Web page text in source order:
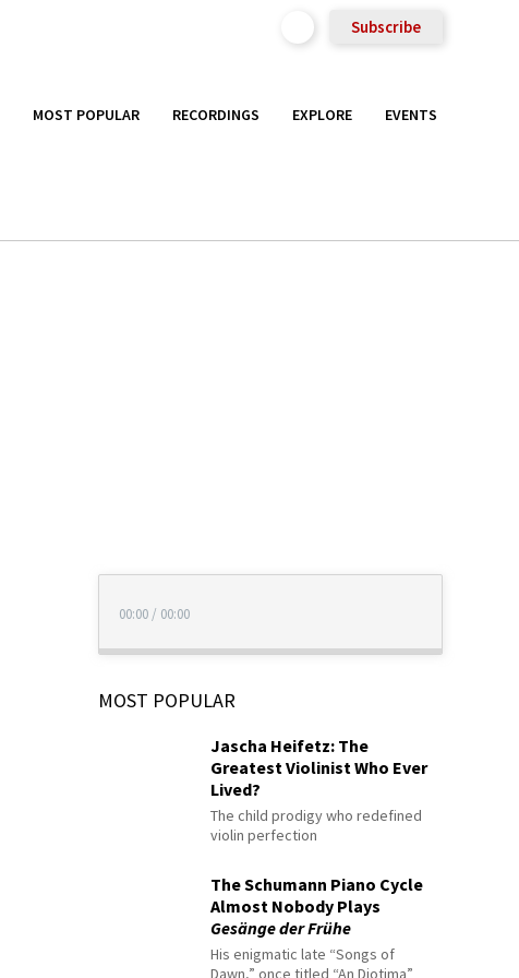
Subscribe
MOST POPULAR RECORDINGS EXPLORE EVENTS
00:00 / 00:00
MOST POPULAR
Jascha Heifetz: The
Greatest Violinist Who Ever
Lived?
The child prodigy who redefined
violin perfection
The Schumann Piano Cycle
Almost Nobody Plays
Gesänge der Frühe
His enigmatic late “Songs of
Dawn,” once titled “An Diotima”